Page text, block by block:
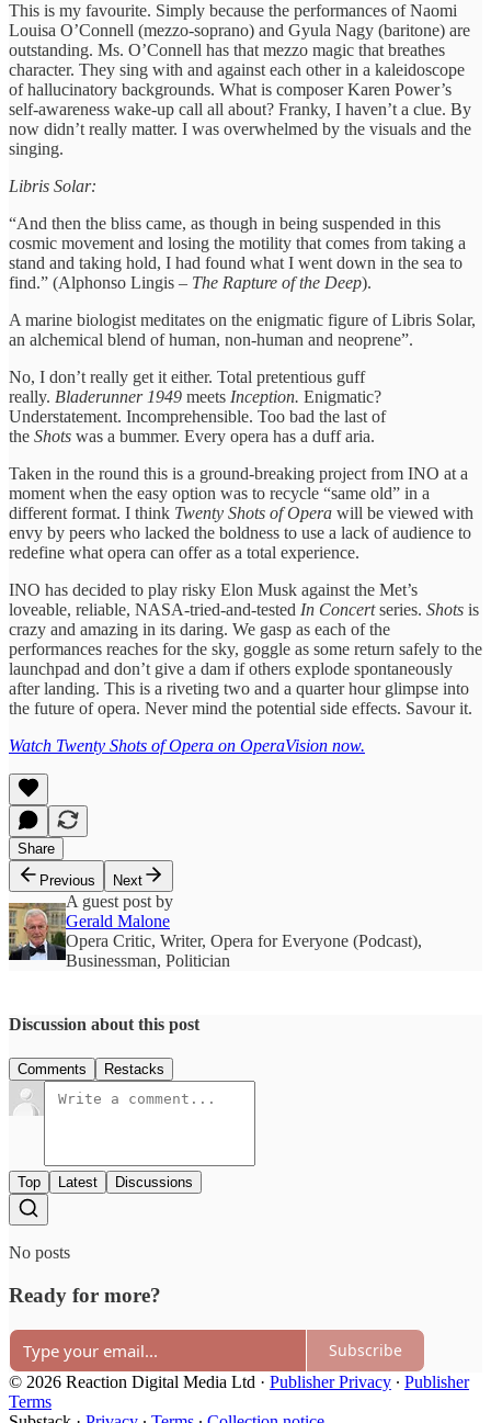
This is my favourite. Simply because the performances of Naomi
Louisa O’Connell (mezzo-soprano) and Gyula Nagy (baritone) are
outstanding. Ms. O’Connell has that mezzo magic that breathes
character. They sing with and against each other in a kaleidoscope
of hallucinatory backgrounds. What is composer Karen Power’s
self-awareness wake-up call all about? Franky, I haven’t a clue. By
now didn’t really matter. I was overwhelmed by the visuals and the
singing.
Libris Solar:
“And then the bliss came, as though in being suspended in this
cosmic movement and losing the motility that comes from taking a
stand and taking hold, I had found what I went down in the sea to
find.” (Alphonso Lingis – The Rapture of the Deep).
A marine biologist meditates on the enigmatic figure of Libris Solar,
an alchemical blend of human, non-human and neoprene”.
No, I don’t really get it either. Total pretentious guff
really. Bladerunner 1949 meets Inception. Enigmatic?
Understatement. Incomprehensible. Too bad the last of
the Shots was a bummer. Every opera has a duff aria.
Taken in the round this is a ground-breaking project from INO at a
moment when the easy option was to recycle “same old” in a
different format. I think Twenty Shots of Opera will be viewed with
envy by peers who lacked the boldness to use a lack of audience to
redefine what opera can offer as a total experience.
INO has decided to play risky Elon Musk against the Met’s
loveable, reliable, NASA-tried-and-tested In Concertseries. Shots is
crazy and amazing in its daring. We gasp as each of the
performances reaches for the sky, goggle as some return safely to the
launchpad and don’t give a dam if others explode spontaneously
after landing. This is a riveting two and a quarter hour glimpse into
the future of opera. Never mind the potential side effects. Savour it.
Watch Twenty Shots of Opera on OperaVision now.
Share
Previous
Next
A guest post by
Gerald Malone
Opera Critic, Writer, Opera for Everyone (Podcast),
Businessman, Politician
Discussion about this post
Comments Restacks
Top Latest Discussions
No posts
Ready for more?
Subscribe
© 2026 Reaction Digital Media Ltd · Publisher Privacy ∙ Publisher
Terms